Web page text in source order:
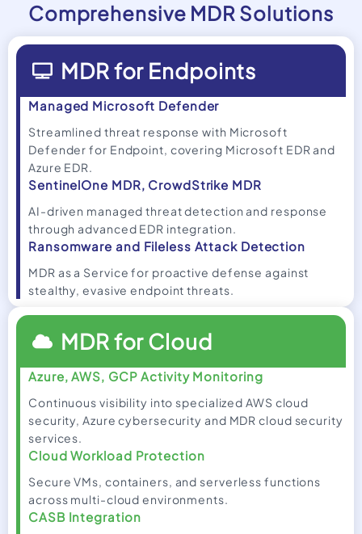
Comprehensive MDR Solutions
MDR for Endpoints
Managed Microsoft Defender
Streamlined threat response with Microsoft
Defender for Endpoint, covering Microsoft EDR and
Azure EDR.
SentinelOne MDR, CrowdStrike MDR
AI-driven managed threat detection and response
through advanced EDR integration.
Ransomware and Fileless Attack Detection
MDR as a Service for proactive defense against
stealthy, evasive endpoint threats.
MDR for Cloud
Azure, AWS, GCP Activity Monitoring
Continuous visibility into specialized AWS cloud
security, Azure cybersecurity and MDR cloud security
services.
Cloud Workload Protection
Secure VMs, containers, and serverless functions
across multi-cloud environments.
CASB Integration